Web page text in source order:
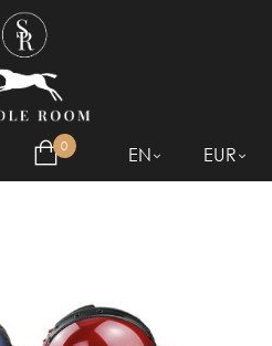
0 EN EUR
LOOKING